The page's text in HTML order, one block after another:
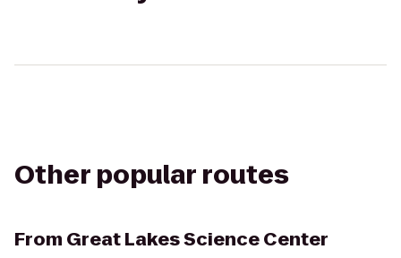
Other popular routes
From Great Lakes Science Center